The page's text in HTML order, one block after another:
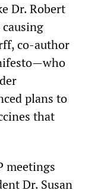
Dr. Robert
co-author
plans to
that
meetings
Dr. Susan